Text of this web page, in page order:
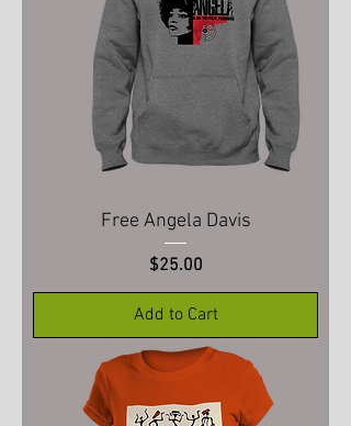
Free Angela Davis
Price
$25.00
Add to Cart